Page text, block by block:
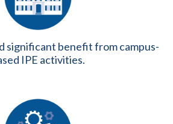
significant benefit from campus-
IPE activities.